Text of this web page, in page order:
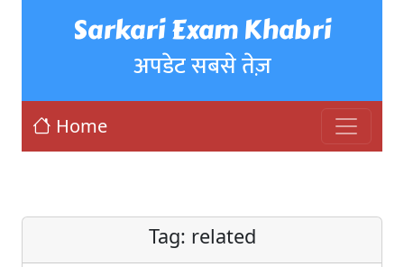
Sarkari Exam Khabri
अपडेट सबसे तेज़
Home
Tag: related